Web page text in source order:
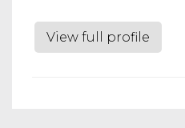
View full profile